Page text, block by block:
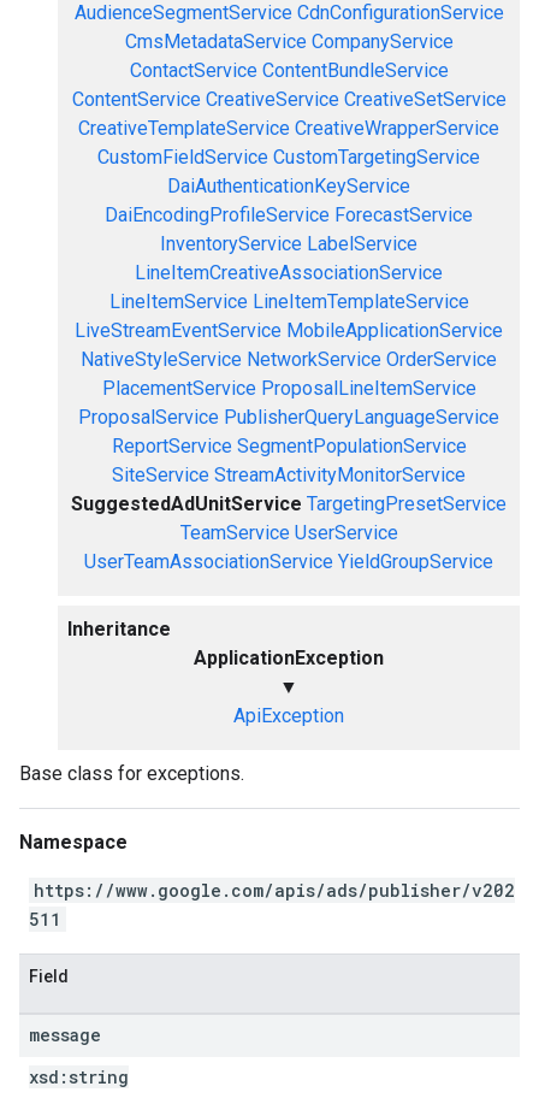
AudienceSegmentService CdnConfigurationService
CmsMetadataService CompanyService
ContactService ContentBundleService
ContentService CreativeService CreativeSetService
CreativeTemplateService CreativeWrapperService
CustomFieldService CustomTargetingService
DaiAuthenticationKeyService
DaiEncodingProfileService ForecastService
InventoryService LabelService
LineItemCreativeAssociationService
LineItemService LineItemTemplateService
LiveStreamEventService MobileApplicationService
NativeStyleService NetworkService OrderService
PlacementService ProposalLineItemService
ProposalService PublisherQueryLanguageService
ReportService SegmentPopulationService
SiteService StreamActivityMonitorService
SuggestedAdUnitService TargetingPresetService
TeamService UserService
UserTeamAssociationService YieldGroupService
Inheritance
ApplicationException
▼
ApiException
Base class for exceptions.
Namespace
https://www.google.com/apis/ads/publisher/v202
511
Field
message
xsd: string